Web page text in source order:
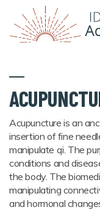
Acupuncture is an
insertion of fine
manipulate qi. The
conditions and
the body. The
manipulating
and hormonal